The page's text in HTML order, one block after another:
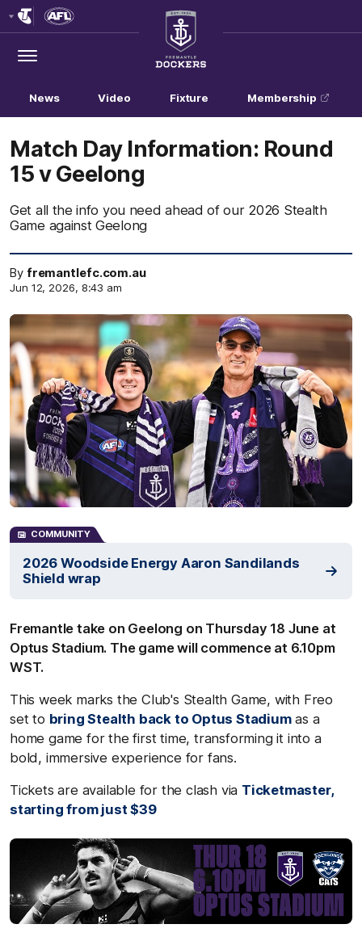
Menu
Club
Logo
News Video Fixture Membership
Match Day Information: Round
15 v Geelong
Get all the info you need ahead of our 2026 Stealth
Game against Geelong
By fremantlefc.com.au
Jun 12, 2026, 8:43 am
COMMUNITY
2026 Woodside Energy Aaron Sandilands
Shield wrap
Fremantle take on Geelong on Thursday 18 June at
Optus Stadium. The game will commence at 6.10pm
WST.
This week marks the Club's Stealth Game, with Freo
set to bring Stealth back to Optus Stadiumas a
home game for the first time, transforming it into a
bold, immersive experience for fans.
Tickets are available for the clash via Ticketmaster,
starting from just $39